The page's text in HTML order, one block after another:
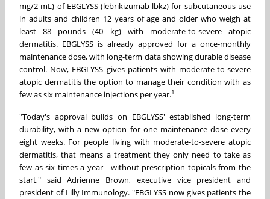
mg/2 mL) of EBGLYSS (lebrikizumab-lbkz) for subcutaneous use
in adults and children 12 years of age and older who weigh at
least 88 pounds (40 kg) with moderate-to-severe atopic
dermatitis. EBGLYSS is already approved for a once-monthly
maintenance dose, with long-term data showing durable disease
control. Now, EBGLYSS gives patients with moderate-to-severe
atopic dermatitis the option to manage their condition with as
few as six maintenance injections per year.1
"Today's approval builds on EBGLYSS' established long-term
durability, with a new option for one maintenance dose every
eight weeks. For people living with moderate-to-severe atopic
dermatitis, that means a treatment they only need to take as
few as six times a year—without prescription topicals from the
start," said Adrienne Brown, executive vice president and
president of Lilly Immunology. "EBGLYSS now gives patients the